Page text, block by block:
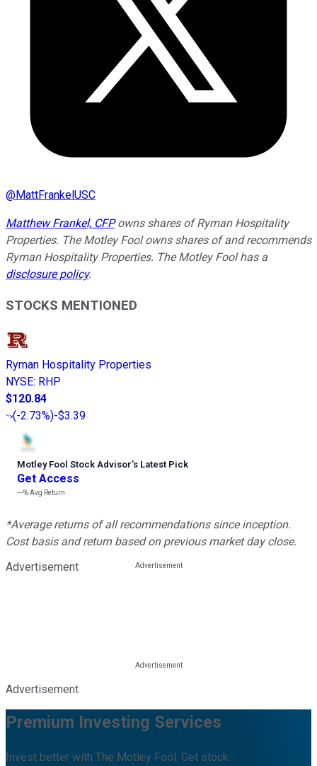
@MattFrankelUSC
Matthew Frankel, CFPowns shares of Ryman Hospitality
Properties. The Motley Fool owns shares of and recommends
Ryman Hospitality Properties. The Motley Fool has a
disclosure policy.
STOCKS MENTIONED
Ryman Hospitality Properties
NYSE: RHP
$120.84
(-2.73%)-$3.39
Motley Fool Stock Advisor’s Latest Pick
Get Access
---%Avg Return
*Average returns of all recommendations since inception.
Cost basis and return based on previous market day close.
Advertisement
Advertisement
Premium Investing Services
Invest better with The Motley Fool. Get stock